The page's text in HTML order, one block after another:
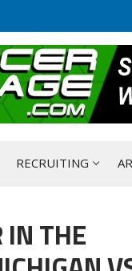
RECRUITING
IN THE